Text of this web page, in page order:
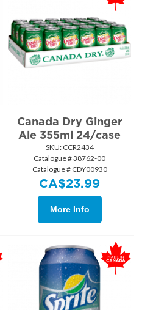
Canada Dry Ginger
Ale 355ml 24/case
SKU: CCR2434
Catalogue # 38762-00
Catalogue # CDY00930
CA$23.99
More Info